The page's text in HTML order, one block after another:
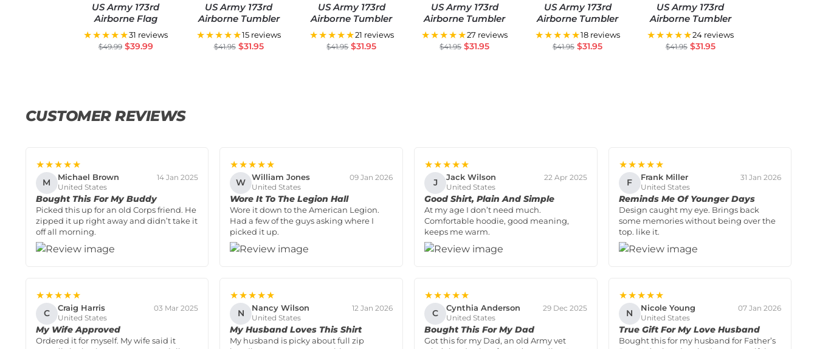
US Army 173rd
Airborne Flag
★★★★★31 reviews
$49.99 $39.99
US Army 173rd
Airborne Tumbler
★★★★★15 reviews
$41.95 $31.95
US Army 173rd
Airborne Tumbler
★★★★★21 reviews
$41.95 $31.95
US Army 173rd
Airborne Tumbler
★★★★★27 reviews
$41.95 $31.95
US Army 173rd
Airborne Tumbler
★★★★★18 reviews
$41.95 $31.95
US Army 173rd
Airborne Tumbler
★★★★★24 reviews
$41.95 $31.95
CUSTOMER REVIEWS
★★★★★
M Michael Brown
United States
14 Jan 2025
Bought This For My Buddy
Picked this up for an old Corps friend. He
zipped it up right away and didn’t take it
off all morning.
★★★★★
W William Jones
United States
09 Jan 2026
Wore It To The Legion Hall
Wore it down to the American Legion.
Had a few of the guys asking where I
picked it up.
★★★★★
J Jack Wilson
United States
22 Apr 2025
Good Shirt, Plain And Simple
At my age I don’t need much.
Comfortable hoodie, good meaning,
keeps me warm.
★★★★★
F Frank Miller
United States
31 Jan 2026
Reminds Me Of Younger Days
Design caught my eye. Brings back
some memories without being over the
top. like it.
★★★★★
C Craig Harris
United States
03 Mar 2025
My Wife Approved
Ordered it for myself. My wife said it
★★★★★
N Nancy Wilson
United States
12 Jan 2026
My Husband Loves This Shirt
My husband is picky about full zip
★★★★★
C Cynthia Anderson
United States
29 Dec 2025
Bought This For My Dad
Got this for my Dad, an old Army vet
★★★★★
N Nicole Young
United States
07 Jan 2026
True Gift For My Love Husband
Bought this for my husband for Father’s